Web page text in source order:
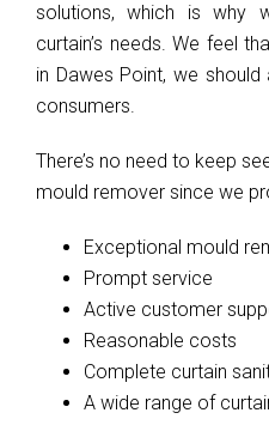
solutions, which is why
curtain’s needs. We feel
in Dawes Point, we
consumers.
There’s no need to keep
mould remover since we
Exceptional mould
Prompt service
Active customer
Reasonable costs
Complete curtain
A wide range of